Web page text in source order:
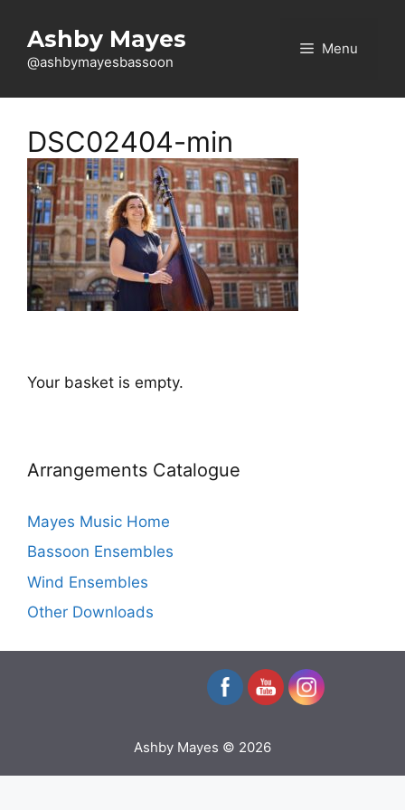
content
Ashby Mayes
@ashbymayesbassoon
Menu
DSC02404-min
Your basket is empty.
Arrangements Catalogue
Mayes Music Home
Bassoon Ensembles
Wind Ensembles
Other Downloads
Ashby Mayes © 2026